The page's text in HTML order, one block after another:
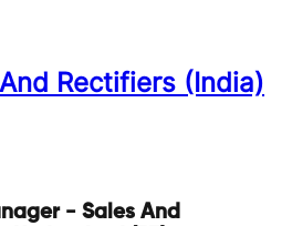
Rectifiers (India)
- Sales And